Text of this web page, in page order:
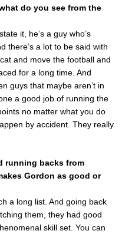
do you see from the
it, he’s a guy who’s
there’s a lot to be said with
and move the football and
for a long time. And
guys that maybe aren’t in
a good job of running the
no matter what you do
by accident. They really
running backs from
Gordon as good or
a long list. And going back
them, they had good
skill set. You can